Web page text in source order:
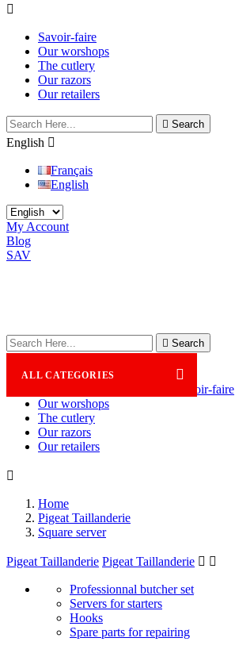

Savoir-faire
Our worshops
The cutlery
Our razors
Our retailers
 Search
English 
Français
English
My Account
Blog
SAV
 Search

ALL CATEGORIES
Savoir-faire
Our worshops
The cutlery
Our razors
Our retailers

Home
Pigeat Taillanderie
Square server
Pigeat Taillanderie Pigeat Taillanderie  
Professionnal butcher set
Servers for starters
Hooks
Spare parts for repairing